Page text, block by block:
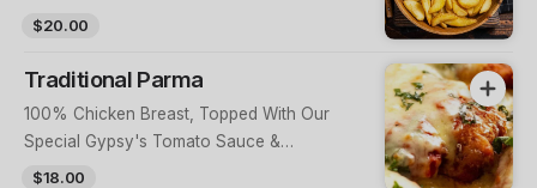
$20.00
Traditional Parma
100% Chicken Breast, Topped With Our
Special Gypsy's Tomato Sauce &
Mozzarella Cheese
$18.00